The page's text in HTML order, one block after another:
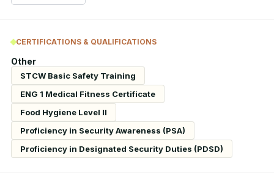
CERTIFICATIONS & QUALIFICATIONS
Other
STCW Basic Safety Training
ENG 1 Medical Fitness Certificate
Food Hygiene Level II
Proficiency in Security Awareness (PSA)
Proficiency in Designated Security Duties (PDSD)